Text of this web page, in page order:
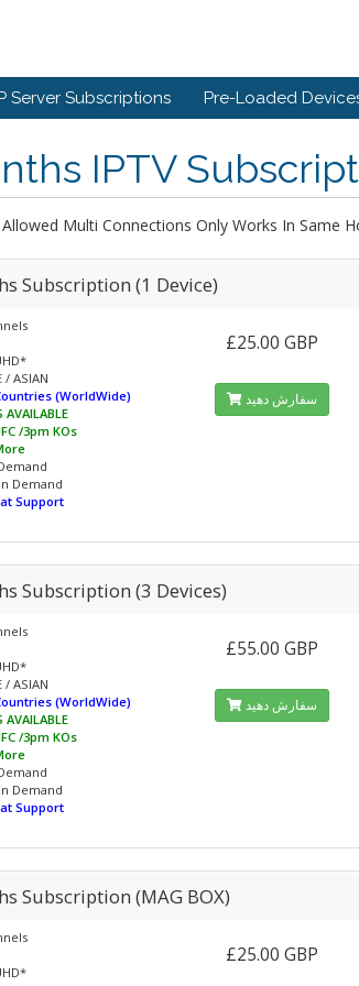
Server Subscriptions Pre-Loaded
IPTV
Multi Connections Only Works In Same
Subscription (1 Device)
/ ASIAN
(WorldWide)
AVAILABLE
/3pm KOs
Demand
Support
£25.00 GBP
سفارش دهید
Subscription (3 Devices)
/ ASIAN
(WorldWide)
AVAILABLE
/3pm KOs
Demand
Support
£55.00 GBP
سفارش دهید
Subscription (MAG BOX)
£25.00 GBP